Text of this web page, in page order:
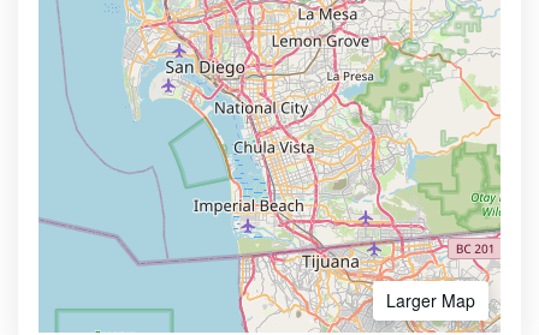
Larger Map